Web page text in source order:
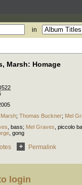
in
Marsh: Homage
; Thomas Buckner; Mel
bass; Mel Graves piccolo
gong
Permalink
login